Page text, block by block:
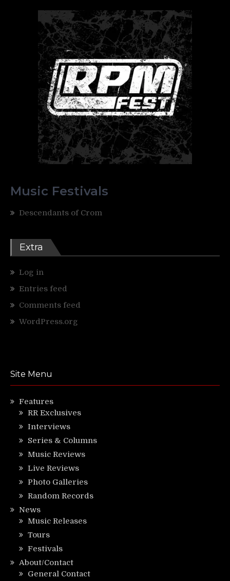
Music Festivals
Descendants of Crom
Extra
Log in
Entries feed
Comments feed
WordPress.org
Site Menu
Features
RR Exclusives
Interviews
Series & Columns
Music Reviews
Live Reviews
Photo Galleries
Random Records
News
Music Releases
Tours
Festivals
About/Contact
General Contact